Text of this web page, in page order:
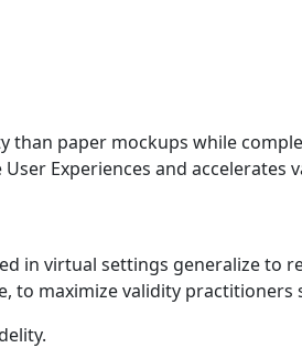
than paper mockups while
Experiences and accelerates
in virtual settings generalize to
to maximize validity practitioners